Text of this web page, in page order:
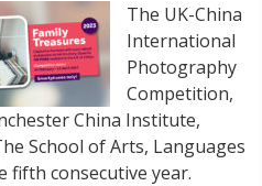
The UK-China
International
Photography
Competition,
China Institute,
School of Arts, Languages
fifth consecutive year.